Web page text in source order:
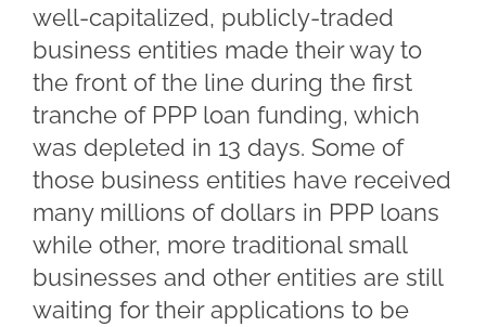
well-capitalized, publicly-traded
business entities made their way to
the front of the line during the first
tranche of PPP loan funding, which
was depleted in 13 days. Some of
those business entities have received
many millions of dollars in PPP loans
while other, more traditional small
businesses and other entities are still
waiting for their applications to be